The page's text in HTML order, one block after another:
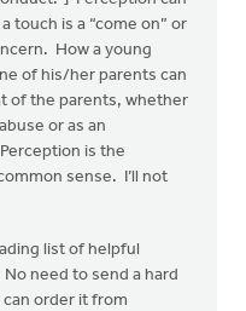
touch is a “come on” or
How a young
of his/her parents can
of the parents, whether
or as an
is the
sense. I’ll not
list of helpful
need to send a hard
can order it from